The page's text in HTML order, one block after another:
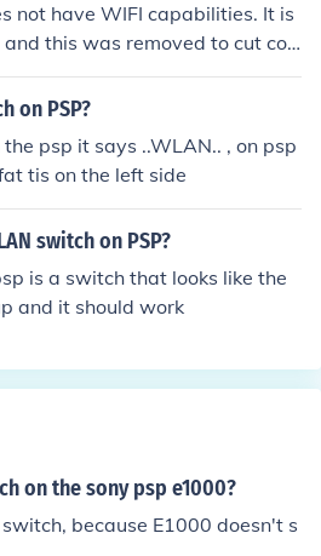
not have WIFI capabilities. It is
this was removed to cut cos
at a cheaper price. It was only s
on PSP?
psp it says ..WLAN.. , on psp
tis on the left side
switch on PSP?
is a switch that looks like the
and it should work
on the sony psp e1000?
because E1000 doesn't s